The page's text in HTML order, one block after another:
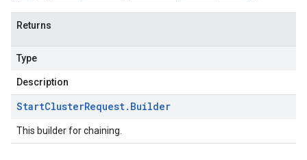
Returns
Type
Description
StartClusterRequest. Builder
This builder for chaining.